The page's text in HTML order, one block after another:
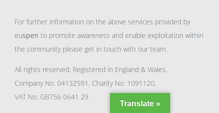
For further information on the above services provided by
euspen to promote awareness and enable exploitation within
the community please get in touch with our team.
All rights reserved. Registered in England & Wales.
Company No: 04132591, Charity No: 1091120,
VAT No: GB756 0641 29
Translate »